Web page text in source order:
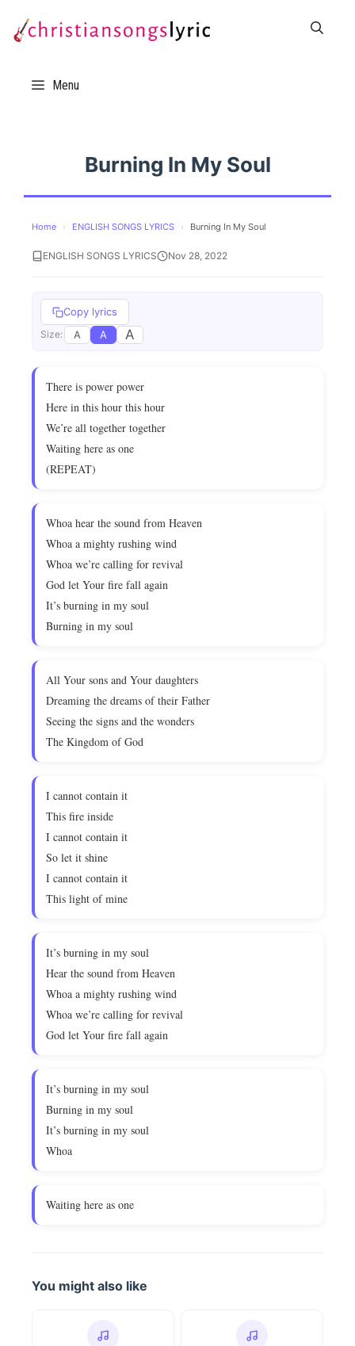
Menu
Burning In My Soul
Home › ENGLISH SONGS LYRICS › Burning In My Soul
ENGLISH SONGS LYRICS Nov 28, 2022
Copy lyrics
Size: A A A
There is power power
Here in this hour this hour
We’re all together together
Waiting here as one
(REPEAT)
Whoa hear the sound from Heaven
Whoa a mighty rushing wind
Whoa we’re calling for revival
God let Your fire fall again
It’s burning in my soul
Burning in my soul
All Your sons and Your daughters
Dreaming the dreams of their Father
Seeing the signs and the wonders
The Kingdom of God
I cannot contain it
This fire inside
I cannot contain it
So let it shine
I cannot contain it
This light of mine
It’s burning in my soul
Hear the sound from Heaven
Whoa a mighty rushing wind
Whoa we’re calling for revival
God let Your fire fall again
It’s burning in my soul
Burning in my soul
It’s burning in my soul
Whoa
Waiting here as one
You might also like